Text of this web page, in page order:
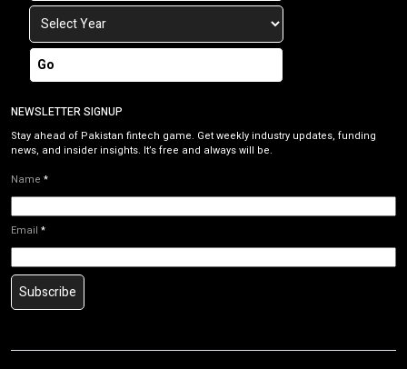
Go
NEWSLETTER SIGNUP
Stay ahead of Pakistan fintech game. Get weekly industry updates, funding
news, and insider insights. It’s free and always will be.
Name *
Email *
Subscribe